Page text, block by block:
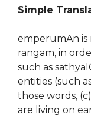
Simple
emperumAn is
rangam, in
such as
entities (such
those words,
are living on